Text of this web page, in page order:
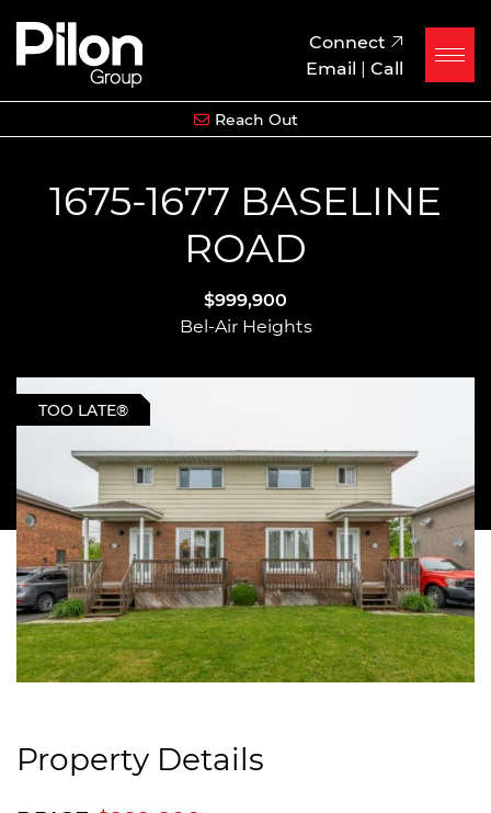
Skip to content
Pilon Group
Connect
Email | Call
Reach Out
1675-1677 BASELINE
ROAD
$999,900
Bel-Air Heights
TOO LATE®
Property Details